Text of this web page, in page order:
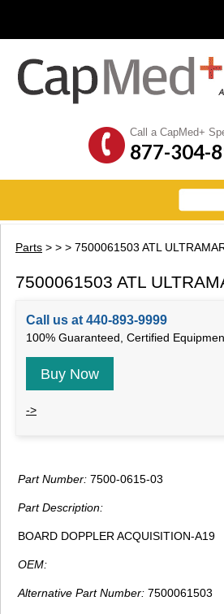
Call a CapMed+
877-304-
Parts > > > 7500061503 ATL
7500061503 ATL
Call us at 440-893-9999
100% Guaranteed, Certified
Buy Now
->
Part Number: 7500-0615-03
Part Description:
BOARD DOPPLER ACQUISITION-A19
OEM:
Alternative Part Number: 7500061503